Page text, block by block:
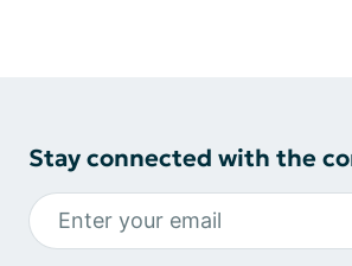
Stay connected with the